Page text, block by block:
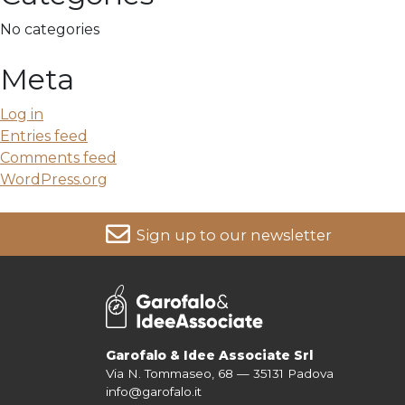
No categories
Meta
Log in
Entries feed
Comments feed
WordPress.org
Sign up to our newsletter
Garofalo & Idee Associate Srl
Via N. Tommaseo, 68 — 35131 Padova
info@garofalo.it